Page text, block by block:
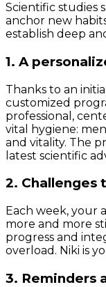
Scientific studies
anchor new
establish deep
1. A
Thanks to an
customized
professional,
vital hygiene:
and vitality. The
latest scientific
2. Challenges
Each week, your
more and more
progress and
overload. Niki is
3. Reminders